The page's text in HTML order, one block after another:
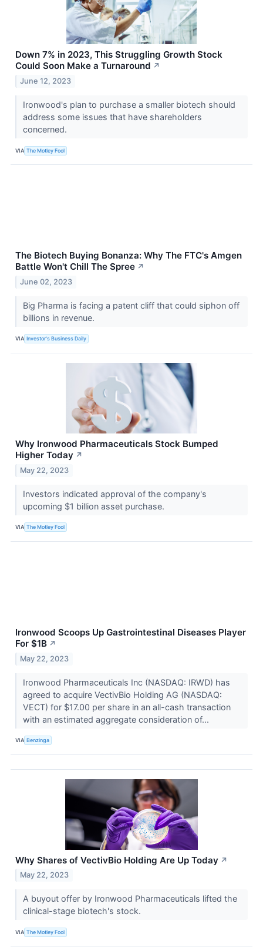
Down 7% in 2023, This Struggling Growth Stock
Could Soon Make a Turnaround ↗
June 12, 2023
Ironwood's plan to purchase a smaller biotech should
address some issues that have shareholders
concerned.
VIA The Motley Fool
The Biotech Buying Bonanza: Why The FTC's Amgen
Battle Won't Chill The Spree ↗
June 02, 2023
Big Pharma is facing a patent cliff that could siphon off
billions in revenue.
VIA Investor's Business Daily
Why Ironwood Pharmaceuticals Stock Bumped
Higher Today ↗
May 22, 2023
Investors indicated approval of the company's
upcoming $1 billion asset purchase.
VIA The Motley Fool
Ironwood Scoops Up Gastrointestinal Diseases Player
For $1B ↗
May 22, 2023
Ironwood Pharmaceuticals Inc (NASDAQ: IRWD) has
agreed to acquire VectivBio Holding AG (NASDAQ:
VECT) for $17.00 per share in an all-cash transaction
with an estimated aggregate consideration of...
VIA Benzinga
Why Shares of VectivBio Holding Are Up Today ↗
May 22, 2023
A buyout offer by Ironwood Pharmaceuticals lifted the
clinical-stage biotech's stock.
VIA The Motley Fool